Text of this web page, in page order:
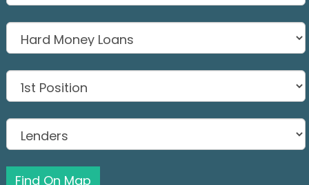
Find On Map